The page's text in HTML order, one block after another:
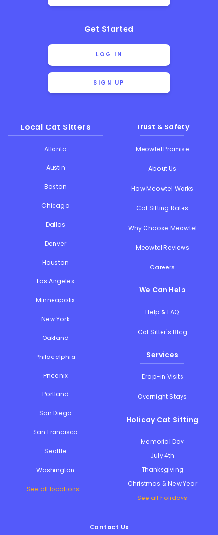
Get Started
LOG IN
SIGN UP
Local Cat Sitters
Atlanta
Austin
Boston
Chicago
Dallas
Denver
Houston
Los Angeles
Minneapolis
New York
Oakland
Philadelphia
Phoenix
Portland
San Diego
San Francisco
Seattle
Washington
See all locations...
Trust & Safety
Meowtel Promise
About Us
How Meowtel Works
Cat Sitting Rates
Why Choose Meowtel
Meowtel Reviews
Careers
We Can Help
Help & FAQ
Cat Sitter's Blog
Services
Drop-in Visits
Overnight Stays
Holiday Cat Sitting
Memorial Day
July 4th
Thanksgiving
Christmas & New Year
See all holidays
Contact Us